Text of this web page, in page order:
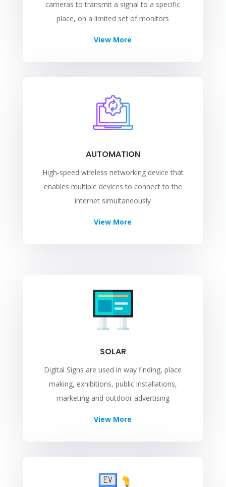
cameras to transmit a signal to a specific
place, on a limited set of monitors
View More
AUTOMATION
High-speed wireless networking device that
enables multiple devices to connect to the
internet simultaneously
View More
SOLAR
Digital Signs are used in way finding, place
making, exhibitions, public installations,
marketing and outdoor advertising
View More